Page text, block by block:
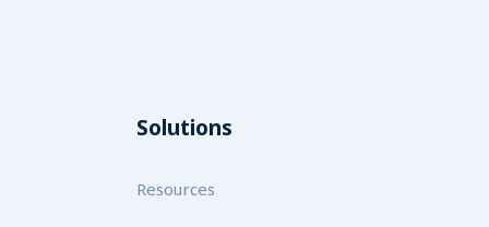
Solutions
Resources